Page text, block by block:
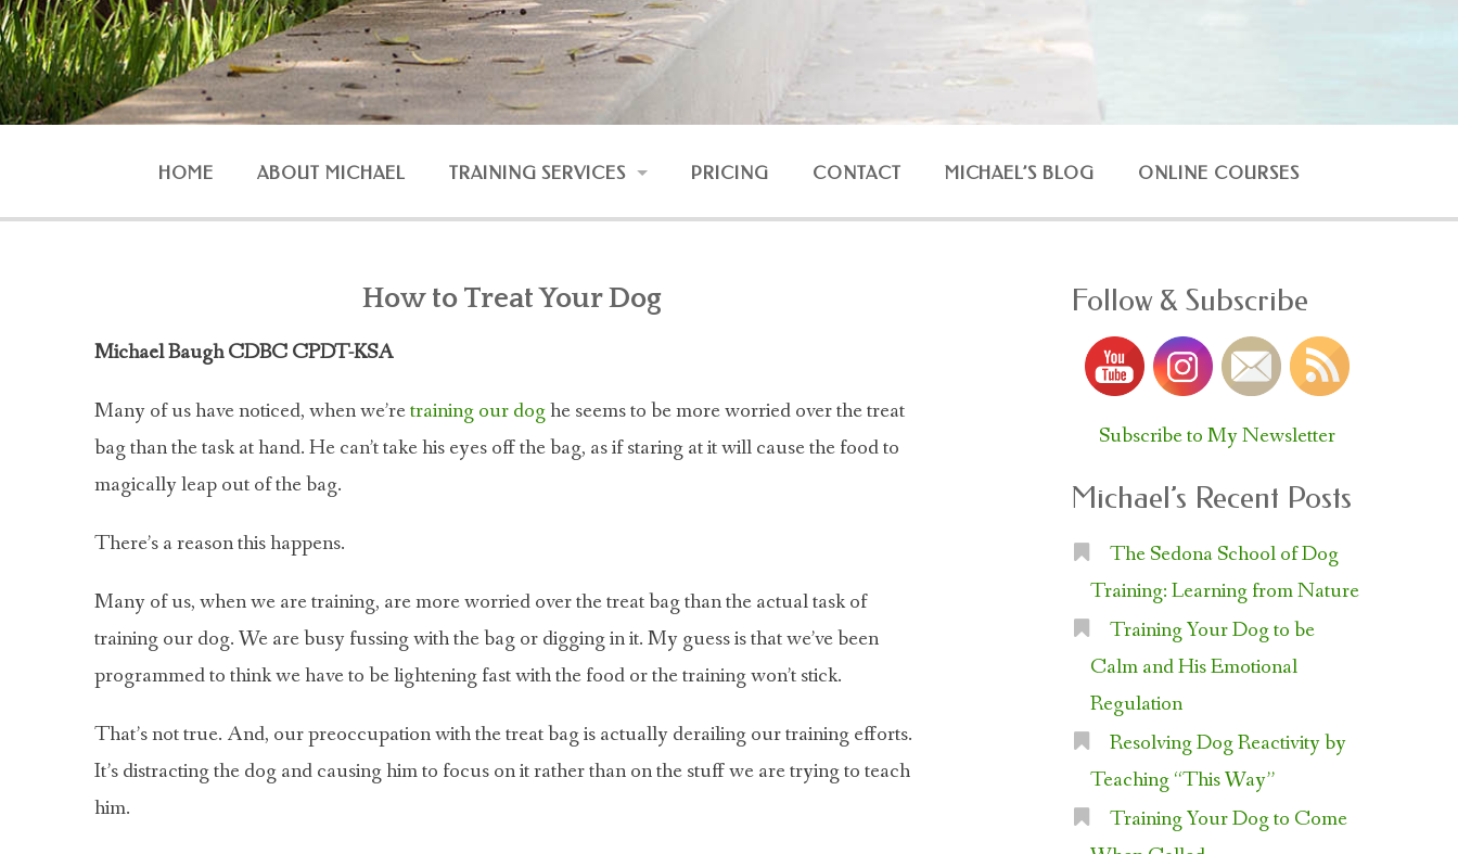
HOME ABOUT MICHAEL TRAINING SERVICES PRICING CONTACT MICHAEL’S BLOG ONLINE COURSES
How to Treat Your Dog
Michael Baugh CDBC CPDT-KSA
Many of us have noticed, when we’retraining our doghe seems to be more worried over the treat
bag than the task at hand. He can’t take his eyes off the bag, as if staring at it will cause the food to
magically leap out of the bag.
There’s a reason this happens.
Many of us, when we are training, are more worried over the treat bag than the actual task of
training our dog. We are busy fussing with the bag or digging in it. My guess is that we’ve been
programmed to think we have to be lightening fast with the food or the training won’t stick.
That’s not true. And, our preoccupation with the treat bag is actually derailing our training efforts.
It’s distracting the dog and causing him to focus on it rather than on the stuff we are trying to teach
him.
Follow & Subscribe
Subscribe to My Newsletter
Michael’s Recent Posts
The Sedona School of Dog
Training: Learning from Nature
Training Your Dog to be
Calm and His Emotional
Regulation
Resolving Dog Reactivity by
Teaching “This Way”
Training Your Dog to Come